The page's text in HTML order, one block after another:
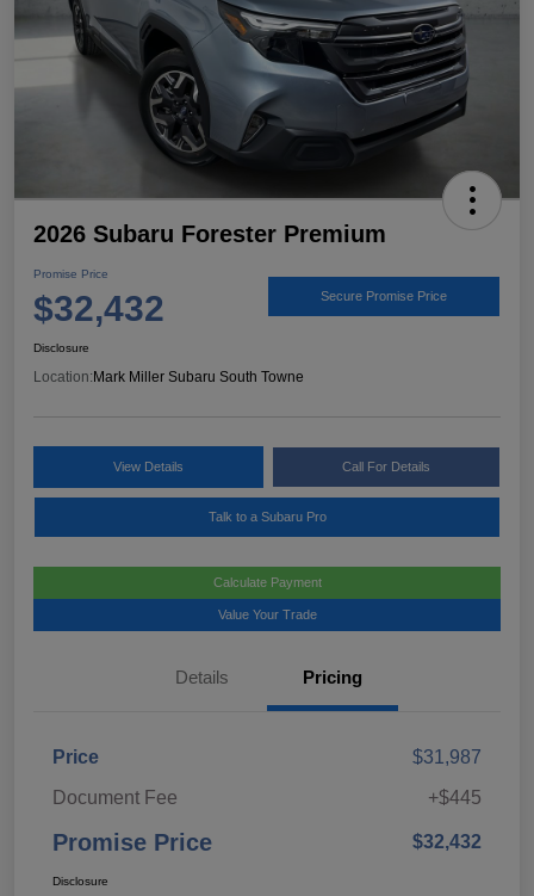
2026 Subaru Forester Premium
Promise Price
$32,432 Secure Promise Price
Disclosure
Location:Mark Miller Subaru South Towne
View Details Call For Details
Talk to a Subaru Pro
Calculate Payment
Value Your Trade
Details Pricing
Price
$31,987
Document Fee
+$445
Promise Price $32,432
Disclosure